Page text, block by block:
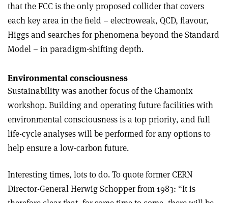
that the FCC is the only proposed collider that covers
each key area in the field – electroweak, QCD, flavour,
Higgs and searches for phenomena beyond the Standard
Model – in paradigm-shifting depth.
Environmental consciousness
Sustainability was another focus of the Chamonix
workshop. Building and operating future facilities with
environmental consciousness is a top priority, and full
life-cycle analyses will be performed for any options to
help ensure a low-carbon future.
Interesting times, lots to do. To quote former CERN
Director-General Herwig Schopper from 1983: “It is